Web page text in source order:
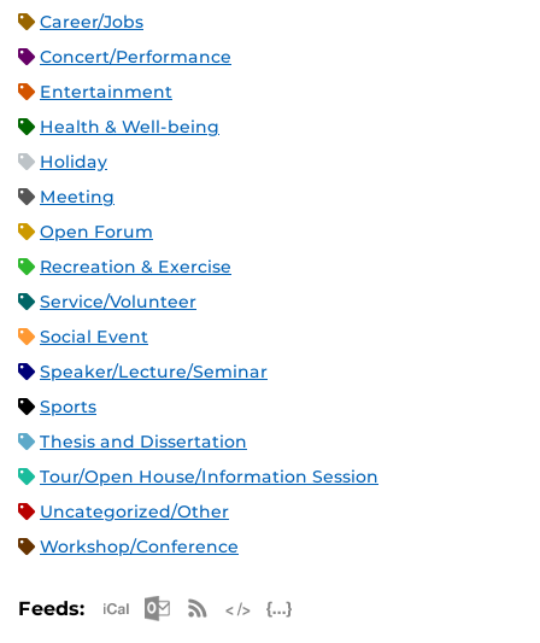
Career/Jobs
Concert/Performance
Entertainment
Health & Well-being
Holiday
Meeting
Open Forum
Recreation & Exercise
Service/Volunteer
Social Event
Speaker/Lecture/Seminar
Sports
Thesis and Dissertation
Tour/Open House/Information Session
Uncategorized/Other
Workshop/Conference
Feeds: Apple iCal Feed (ICS)
Microsoft Outlook Feed (ICS)
RSS Feed